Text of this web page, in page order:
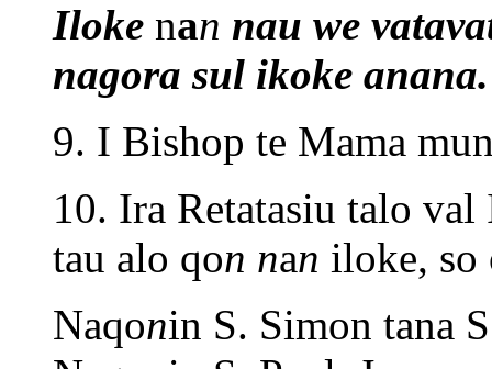
Iloke nan nau we
nagora sul ikoke anana.
9. I Bishop te Mama
10. Ira Retatasiu talo
tau alo qon nan iloke, so
Naqonin S. Simon tana